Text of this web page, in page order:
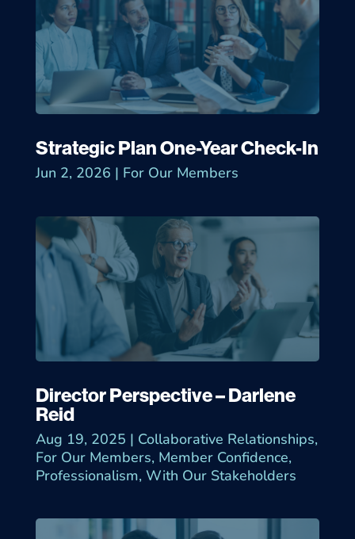
Strategic Plan One-Year Check-In
Jun 2, 2026 For Our Members
Director Perspective – Darlene
Reid
Aug 19, 2025 Collaborative Relationships,
For Our Members, Member Confidence,
Professionalism, With Our Stakeholders